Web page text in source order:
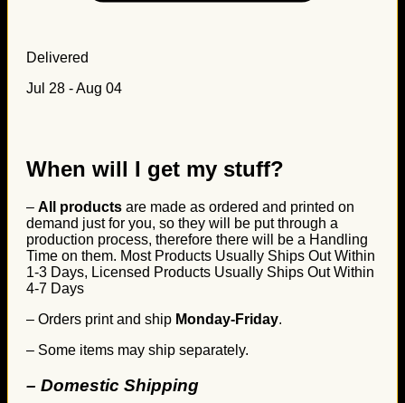
Delivered
Jul 28 - Aug 04
When will I get my stuff?
– All products are made as ordered and printed on
demand just for you, so they will be put through a
production process, therefore there will be a Handling
Time on them. Most Products Usually Ships Out Within
1-3 Days, Licensed Products Usually Ships Out Within
4-7 Days
– Orders print and ship Monday-Friday.
– Some items may ship separately.
– Domestic Shipping